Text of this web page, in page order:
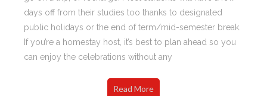
days off from their studies too thanks to designated
public holidays or the end of term/mid-semester break.
If you’re a homestay host, it’s best to plan ahead so you
can enjoy the celebrations without any
Read More